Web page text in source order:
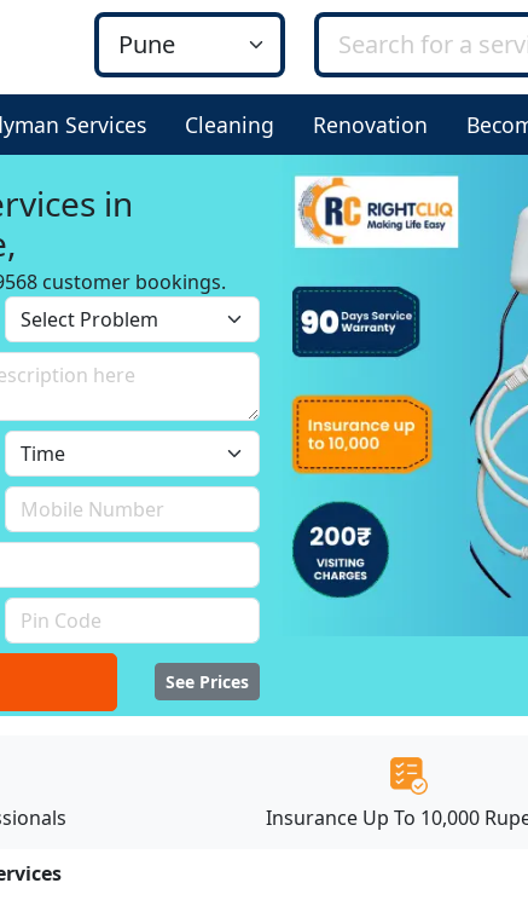
Services Cleaning Renovation
in
customer bookings.
See Prices
Insurance Up To 10,000